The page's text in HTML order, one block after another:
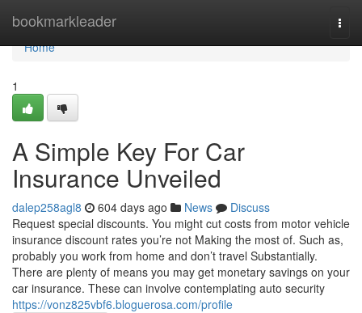
bookmarkleader
Home
Home
1
A Simple Key For Car
Insurance Unveiled
dalep258agl8 604 days ago News
Discuss
Request special discounts. You might cut costs from motor vehicle
insurance discount rates you’re not Making the most of. Such as,
probably you work from home and don’t travel Substantially.
There are plenty of means you may get monetary savings on your
car insurance. These can involve contemplating auto security
https://vonz825vbf6.bloguerosa.com/profile